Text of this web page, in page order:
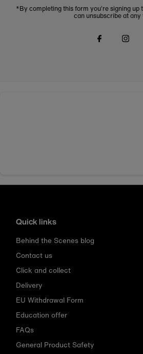
*By completing this form you're signing up
can unsubscribe at any
Quick links
Behind the Scenes blog
Contact us
Click and collect
Delivery
EU Withdrawal Form
Education offer
FAQs
General Product Safety